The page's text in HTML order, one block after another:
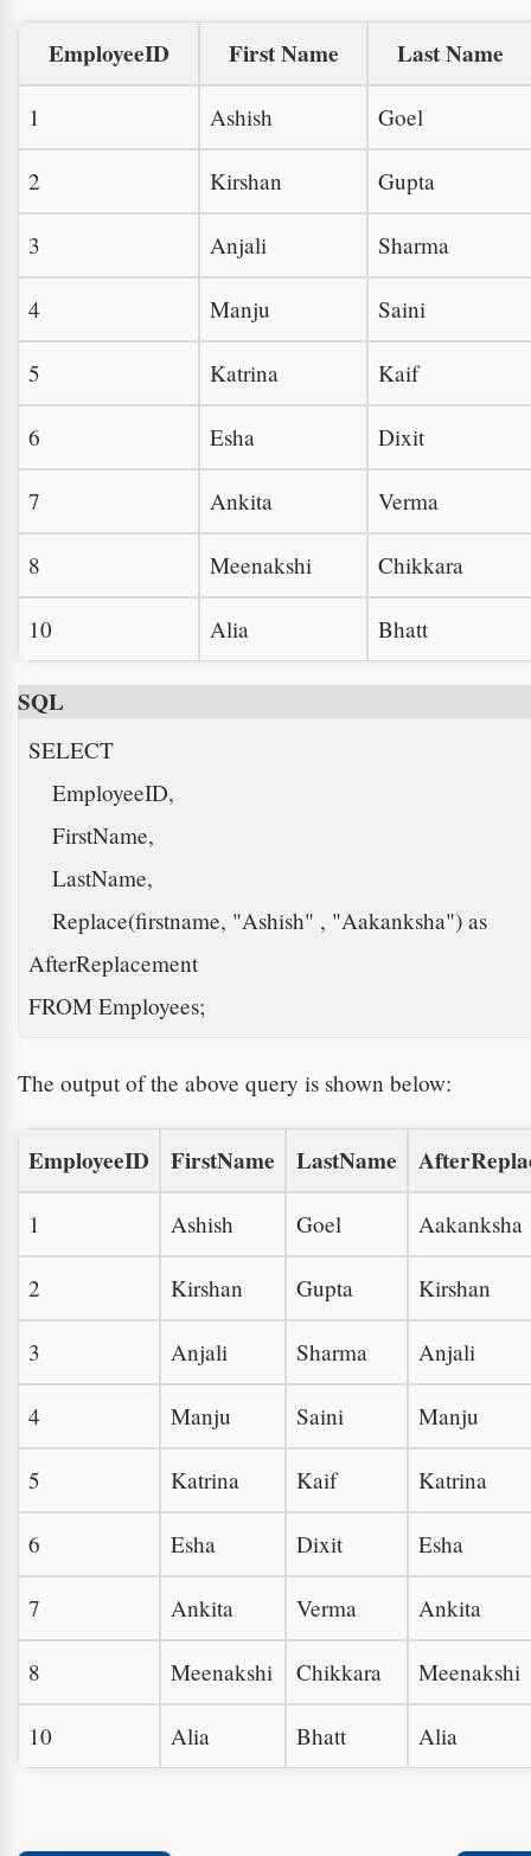
EmployeeID First Name Last Name
1 Ashish Goel
2 Kirshan Gupta
3 Anjali Sharma
4 Manju Saini
5 Katrina Kaif
6 Esha Dixit
7 Ankita Verma
8 Meenakshi Chikkara
10 Alia Bhatt
SQL
SELECT
AfterReplacement
FROM Employees;
The output of the above query is shown below:
EmployeeID FirstName LastName
1 Ashish Goel Aakanksha
2 Kirshan Gupta Kirshan
3 Anjali Sharma Anjali
4 Manju Saini Manju
5 Katrina Kaif Katrina
6 Esha Dixit Esha
7 Ankita Verma Ankita
8 Meenakshi Chikkara Meenakshi
10 Alia Bhatt Alia